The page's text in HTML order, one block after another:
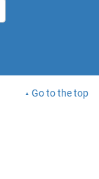
Go to the top